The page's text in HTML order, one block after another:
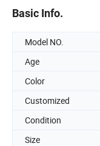
Basic Info.
Model NO.
Age
Color
Customized
Condition
Size